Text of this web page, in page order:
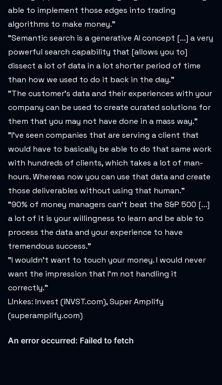
able to implement those edges into trading
algorithms to make money."
"Semantic search is a generative AI concept [...] a very
powerful search capability that [allows you to]
dissect a lot of data in a lot shorter period of time
than how we used to do it back in the day."
"The customer's data and their experiences with your
company can be used to create curated solutions for
them that you may not have done in a mass way."
"I've seen companies that are serving a client that
would have to basically be able to do that same work
with hundreds of clients, which takes a lot of man-
hours. Whereas now you can use that data and create
those deliverables without using that human."
"90% of money managers can't beat the S&P 500 [...]
a lot of it is your willingness to learn and be able to
process the data and your experience to have
tremendous success."
"I wouldn't want to touch your money. I would never
want the impression that I'm not handling it
correctly."
LInkes: Invest (iNVST.com), Super Amplify
(superamplify.com)